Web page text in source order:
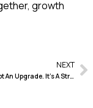
growth
NEXT
AI In CRM Is Not An Upgrade. It’s A Structural Shift